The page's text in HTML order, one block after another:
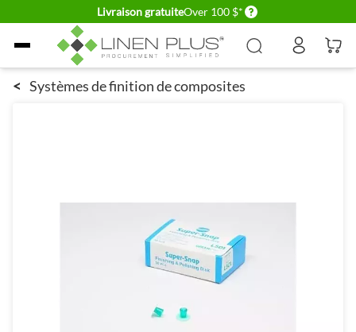
Livraison gratuiteOver 100 $* Delivery conditions
Allez au contenu
< Systèmes de finition de composites